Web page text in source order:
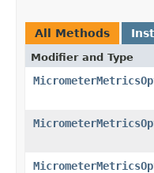
All Methods
Modifier and Type